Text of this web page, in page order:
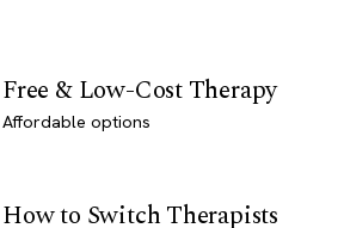
Free & Low-Cost Therapy
Affordable options
How to Switch Therapists